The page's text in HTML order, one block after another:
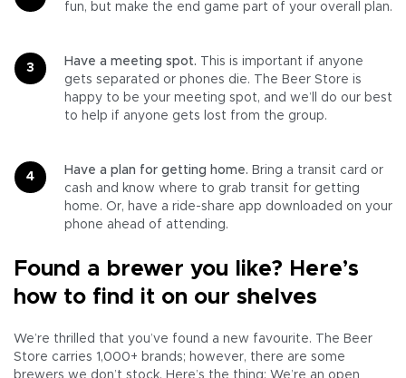
fun, but make the end game part of your overall plan.
Have a meeting spot.
This is important if anyone
gets separated or phones die. The Beer Store is
happy to be your meeting spot, and we’ll do our best
to help if anyone gets lost from the group.
Have a plan for getting home. Bring a transit card or
cash and know where to grab transit for getting
home. Or, have a ride-share app downloaded on your
phone ahead of attending.
Found a brewer you like? Here’s
how to find it on our shelves
We’re thrilled that you’ve found a new favourite. The Beer
Store carries 1,000+ brands; however, there are some
brewers we don’t stock. Here’s the thing: We’re an open